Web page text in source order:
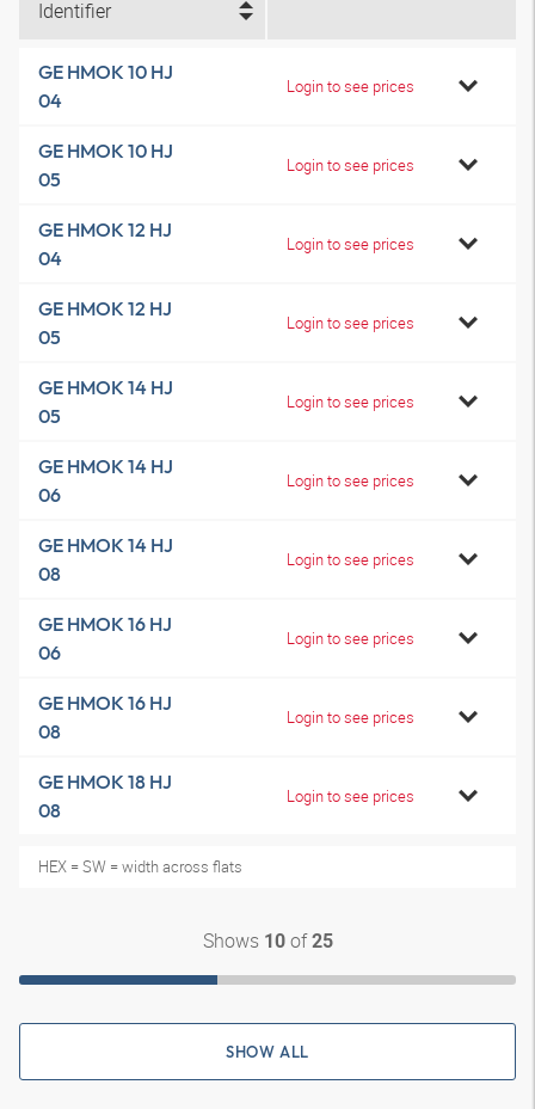
Identifier
GE HMOK 10 HJ
04
Login to see prices
GE HMOK 10 HJ
05
Login to see prices
GE HMOK 12 HJ
04
Login to see prices
GE HMOK 12 HJ
05
Login to see prices
GE HMOK 14 HJ
05
Login to see prices
GE HMOK 14 HJ
06
Login to see prices
GE HMOK 14 HJ
08
Login to see prices
GE HMOK 16 HJ
06
Login to see prices
GE HMOK 16 HJ
08
Login to see prices
GE HMOK 18 HJ
08
Login to see prices
HEX = SW = width across flats
Shows 10of25
SHOW ALL